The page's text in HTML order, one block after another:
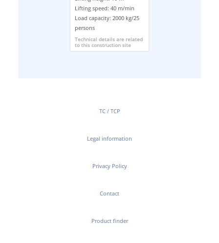
Lifting speed: 40 m/min
Load capacity: 2000 kg/25
persons
Technical details are related
to this construction site
TC / TCP
Legal information
Privacy Policy
Contact
Product finder